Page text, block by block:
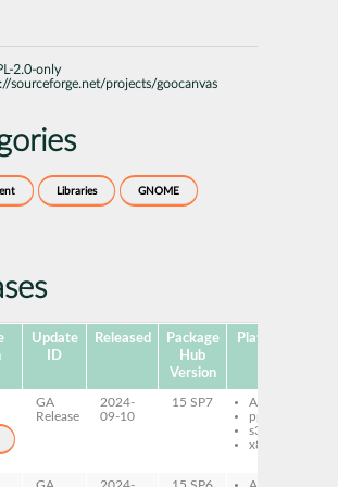
2.0-only
sourceforge.net/projects/goocanvas
Libraries GNOME
Update
ID
Released
Package
Hub
Version
Platforms
GA
Release
2024-
09-10
15 SP7
AArch64
ppc64le
s390x
x86-64